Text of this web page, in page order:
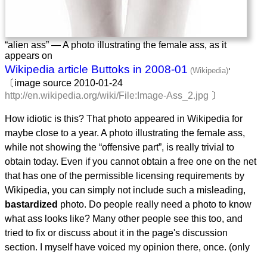
“alien ass” — A photo illustrating the female ass, as it
appears on
Wikipedia article Buttoks in 2008-01
.
〔image source 2010-01-24
http://en.wikipedia.org/wiki/File:Image-Ass_2.jpg 〕
How idiotic is this? That photo appeared in Wikipedia for
maybe close to a year. A photo illustrating the female ass,
while not showing the “offensive part”, is really trivial to
obtain today. Even if you cannot obtain a free one on the net
that has one of the permissible licensing requirements by
Wikipedia, you can simply not include such a misleading,
bastardized photo. Do people really need a photo to know
what ass looks like? Many other people see this too, and
tried to fix or discuss about it in the page's discussion
section. I myself have voiced my opinion there, once. (only